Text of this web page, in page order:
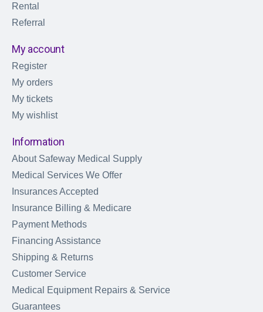
Rental
Referral
My account
Register
My orders
My tickets
My wishlist
Information
About Safeway Medical Supply
Medical Services We Offer
Insurances Accepted
Insurance Billing & Medicare
Payment Methods
Financing Assistance
Shipping & Returns
Customer Service
Medical Equipment Repairs & Service
Guarantees